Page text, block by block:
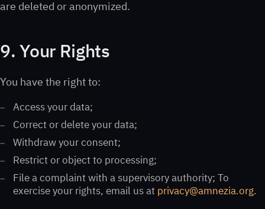
are deleted or anonymized.
9. Your Rights
You have the right to:
Access your data;
Correct or delete your data;
Withdraw your consent;
Restrict or object to processing;
File a complaint with a supervisory authority; To
exercise your rights, email us at privacy@amnezia.org.